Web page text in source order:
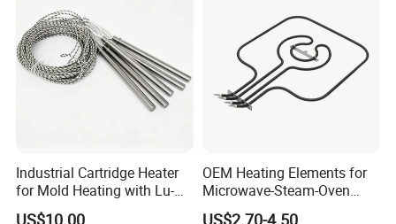
Industrial Cartridge Heater
for Mold Heating with Lu-
Chiuan CE UL Certification
US$10.00
OEM Heating Elements for
Microwave-Steam-Oven
Combination Custom Heater
US$2.70-4.50